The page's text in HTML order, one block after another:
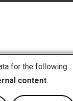
for the following
content.